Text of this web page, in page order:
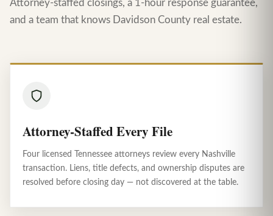
Attorney-staffed closings, a 1-hour response guarantee,
and a team that knows Davidson County real estate.
Attorney-Staffed Every File
Four licensed Tennessee attorneys review every Nashville
transaction. Liens, title defects, and ownership disputes are
resolved before closing day — not discovered at the table.